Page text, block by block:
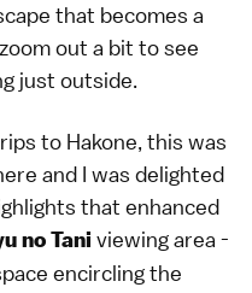
that becomes a
out a bit to see
just outside.
to Hakone, this was
and I was delighted
that enhanced
no Tani viewing area -
encircling the